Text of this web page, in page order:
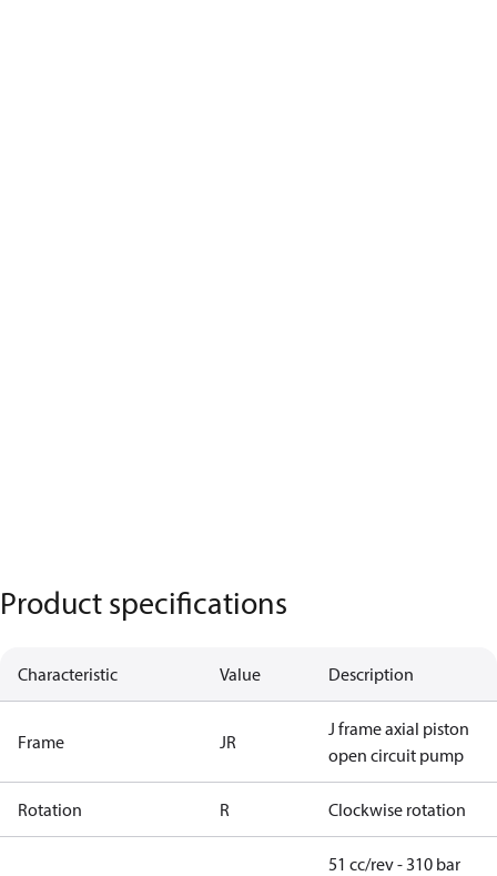
Product specifications
Characteristic Value Description
Frame JR
J frame axial piston
open circuit pump
Rotation R Clockwise rotation
51 cc/rev - 310 bar